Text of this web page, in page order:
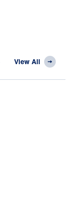
View All